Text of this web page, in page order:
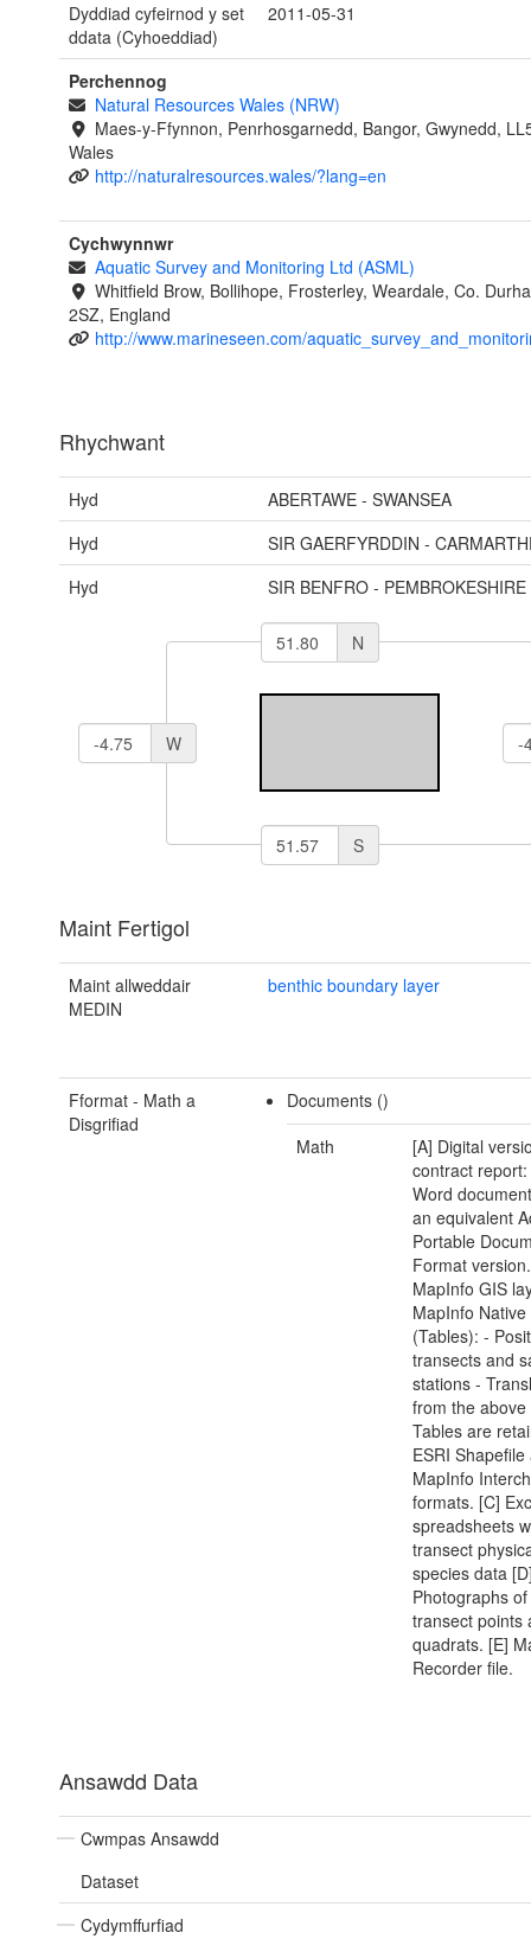
Dyddiad cyfeirnod y set
ddata (Cyhoeddiad)
2011-05-31
Perchennog
Natural Resources Wales (NRW)
Maes-y-Ffynnon, Penrhosgarnedd, Bangor, Gwynedd,
Wales
http://naturalresources.wales/?lang=en
Cychwynnwr
Aquatic Survey and Monitoring Ltd (ASML)
Whitfield Brow, Bollihope, Frosterley, Weardale, Co.
2SZ, England
http://www.marineseen.com/
Rhychwant
Hyd
ABERTAWE - SWANSEA
Hyd
SIR GAERFYRDDIN -
Hyd
SIR BENFRO - PEMBROKESHIRE
N
W
S
Maint Fertigol
Maint allweddair
MEDIN
benthic boundary layer
Fformat - Math a
Disgrifiad
Documents ()
Math
[A] Digital
contract
Word
an equivalent
Portable
Format
MapInfo GIS
MapInfo
(Tables): -
transects and
stations -
from the
Tables are
ESRI Shapefile
MapInfo
formats. [C]
spreadsheets
transect
species data
Photographs
transect points
quadrats. [E]
Recorder file.
Ansawdd Data
Cwmpas Ansawdd
Dataset
Cydymffurfiad